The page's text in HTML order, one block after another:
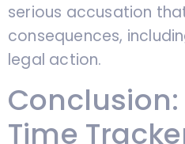
serious accusation
consequences,
legal action.
Conclusion:
Time